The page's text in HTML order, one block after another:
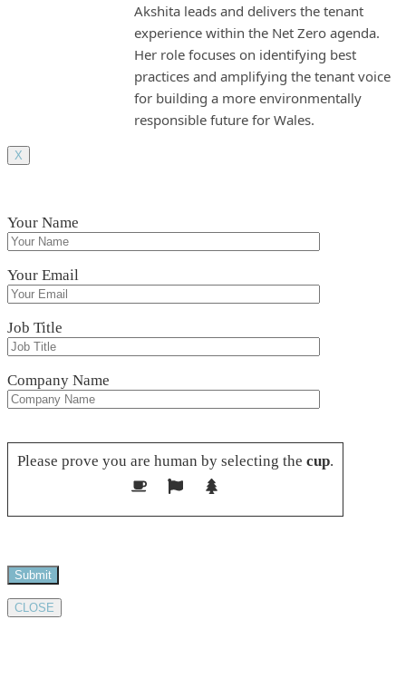
Akshita leads and delivers the tenant
experience within the Net Zero agenda.
Her role focuses on identifying best
practices and amplifying the tenant voice
for building a more environmentally
responsible future for Wales.
X
Your Name
Your Email
Job Title
Company Name
Please prove you are human by selecting the cup.
CLOSE